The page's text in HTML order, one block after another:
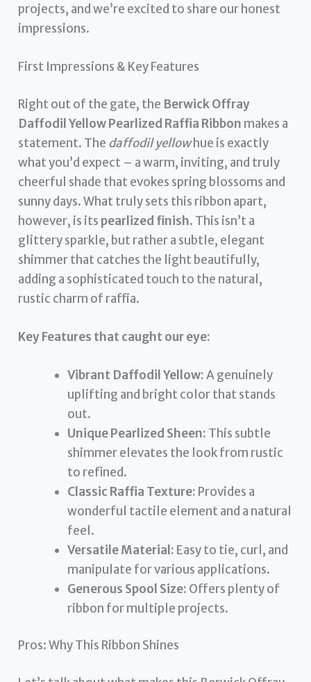
projects, and we’re excited to share our honest
impressions.
First Impressions & Key Features
Right out of the gate, the Berwick Offray
Daffodil Yellow Pearlized Raffia Ribbon makes a
statement. The daffodil yellowhue is exactly
what you’d expect – a warm, inviting, and truly
cheerful shade that evokes spring blossoms and
sunny days. What truly sets this ribbon apart,
however, is its pearlized finish. This isn’t a
glittery sparkle, but rather a subtle, elegant
shimmer that catches the light beautifully,
adding a sophisticated touch to the natural,
rustic charm of raffia.
Key Features that caught our eye:
Vibrant Daffodil Yellow:A genuinely
uplifting and bright color that stands
out.
Unique Pearlized Sheen: This subtle
shimmer elevates the look from rustic
to refined.
Classic Raffia Texture: Provides a
wonderful tactile element and a natural
feel.
Versatile Material: Easy to tie, curl, and
manipulate for various applications.
Generous Spool Size: Offers plenty of
ribbon for multiple projects.
Pros: Why This Ribbon Shines